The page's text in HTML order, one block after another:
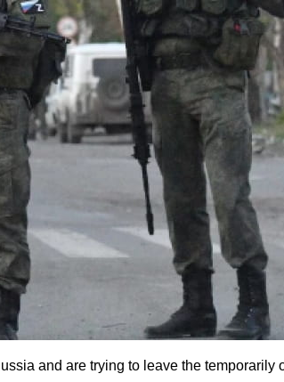
and are trying to leave the temporarily